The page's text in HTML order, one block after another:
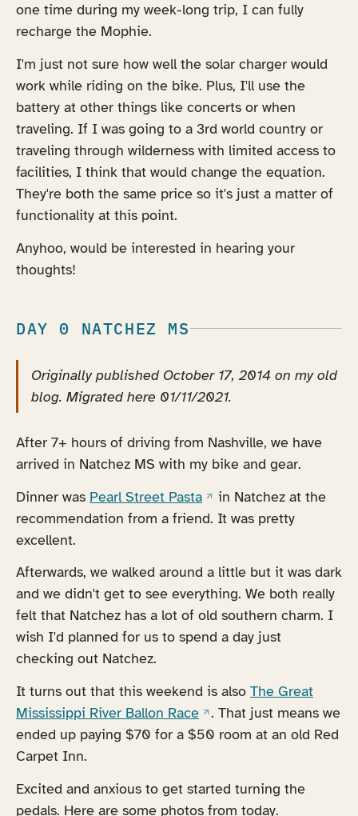
one time during my week-long trip, I can fully
recharge the Mophie.
I'm just not sure how well the solar charger would
work while riding on the bike. Plus, I'll use the
battery at other things like concerts or when
traveling. If I was going to a 3rd world country or
traveling through wilderness with limited access to
facilities, I think that would change the equation.
They're both the same price so it's just a matter of
functionality at this point.
Anyhoo, would be interested in hearing your
thoughts!
DAY 0 NATCHEZ MS
Originally published October 17, 2014 on my old
blog. Migrated here 01/11/2021.
After 7+ hours of driving from Nashville, we have
arrived in Natchez MS with my bike and gear.
Dinner was Pearl Street Pasta(opens in a new tab)
in Natchez at the
recommendation from a friend. It was pretty
excellent.
Afterwards, we walked around a little but it was dark
and we didn't get to see everything. We both really
felt that Natchez has a lot of old southern charm. I
wish I'd planned for us to spend a day just
checking out Natchez.
It turns out that this weekend is also The Great
Mississippi River Ballon Race(opens in a new tab)
. That just means we
ended up paying $70 for a $50 room at an old Red
Carpet Inn.
Excited and anxious to get started turning the
pedals. Here are some photos from today.